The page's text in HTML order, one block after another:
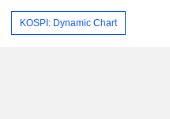
KOSPI: Dynamic Chart